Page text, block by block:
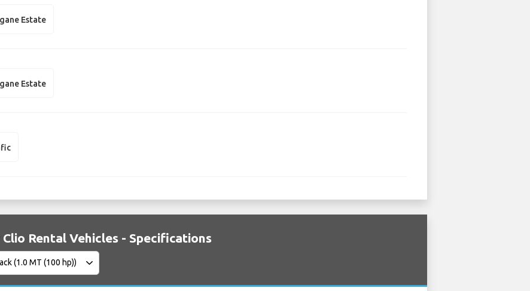
Estate
Estate
Clio Rental Vehicles - Specifications